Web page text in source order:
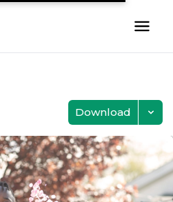
Download